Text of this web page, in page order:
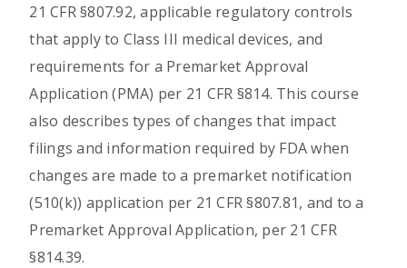
21 CFR §807.92, applicable regulatory controls
that apply to Class III medical devices, and
requirements for a Premarket Approval
Application (PMA) per 21 CFR §814. This course
also describes types of changes that impact
filings and information required by FDA when
changes are made to a premarket notification
(510(k)) application per 21 CFR §807.81, and to a
Premarket Approval Application, per 21 CFR
§814.39.